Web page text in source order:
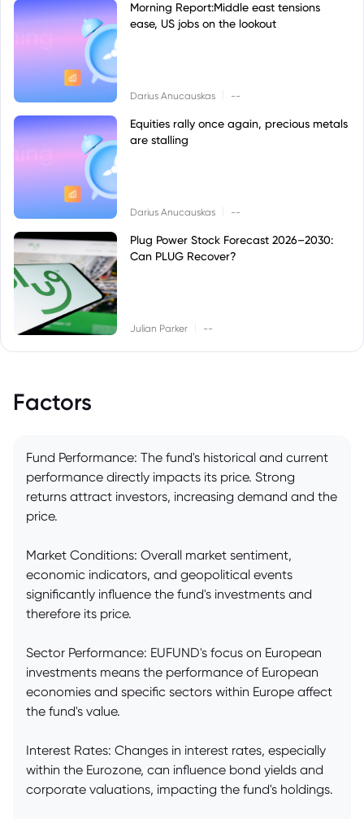
Morning Report:Middle east tensions
ease, US jobs on the lookout
Darius Anucauskas --
Equities rally once again, precious metals
are stalling
Darius Anucauskas --
Plug Power Stock Forecast 2026–2030:
Can PLUG Recover?
Julian Parker --
Factors
Fund Performance: The fund's historical and current
performance directly impacts its price. Strong
returns attract investors, increasing demand and the
price.
Market Conditions: Overall market sentiment,
economic indicators, and geopolitical events
significantly influence the fund's investments and
therefore its price.
Sector Performance: EUFUND's focus on European
investments means the performance of European
economies and specific sectors within Europe affect
the fund's value.
Interest Rates: Changes in interest rates, especially
within the Eurozone, can influence bond yields and
corporate valuations, impacting the fund's holdings.